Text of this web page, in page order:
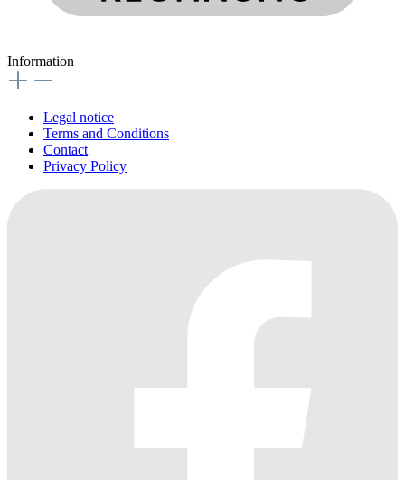
Information
Legal notice
Terms and Conditions
Contact
Privacy Policy